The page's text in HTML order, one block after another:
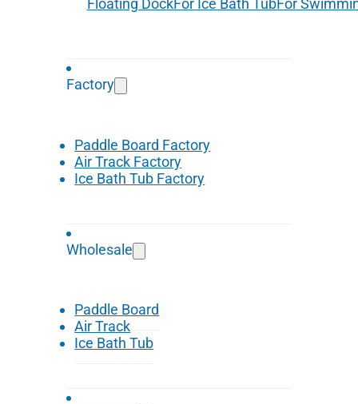
Floating DockFor Ice Bath TubFor
Factory
Paddle Board Factory
Air Track Factory
Ice Bath Tub Factory
Wholesale
Paddle Board
Air Track
Ice Bath Tub